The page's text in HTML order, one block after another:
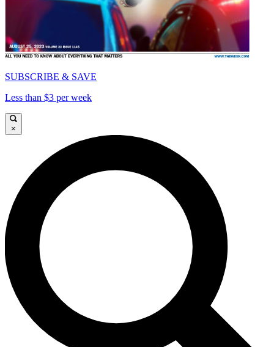
SUBSCRIBE & SAVE
Less than $3 per week
×